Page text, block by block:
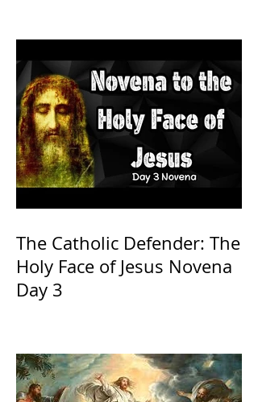
The Catholic Defender: The
Holy Face of Jesus Novena
Day 3